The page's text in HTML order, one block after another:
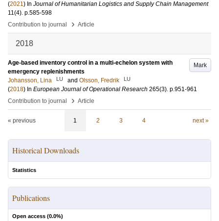
(2021) In Journal of Humanitarian Logistics and Supply Chain Management
11(4). p.585-598
Contribution to journal
› Article
2018
Mark
Age-based inventory control in a multi-echelon system with
emergency replenishments
Johansson, Lina
LU and Olsson, Fredrik LU
(2018) In European Journal of Operational Research 265(3). p.951-961
Contribution to journal
› Article
« previous 1 2 3 4 next »
Historical Downloads
Statistics
Publications
Open access (0.0%)